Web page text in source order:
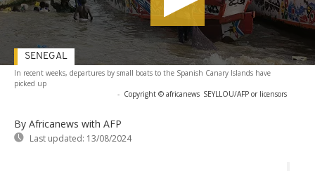
In recent weeks, departures by small boats to the Spanish Canary Islands have
picked up
- Copyright © africanews SEYLLOU/AFP or licensors
By Africanews with AFP
Last updated: 13/08/2024
SENEGAL